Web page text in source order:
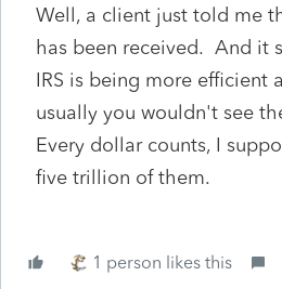
Well, a client just told me
has been received. And it
IRS is being more efficient
usually you wouldn't see
Every dollar counts, I
five trillion of them.
1 person likes this